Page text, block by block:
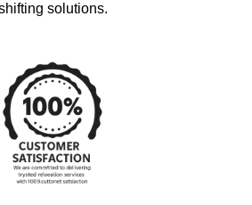
solutions.